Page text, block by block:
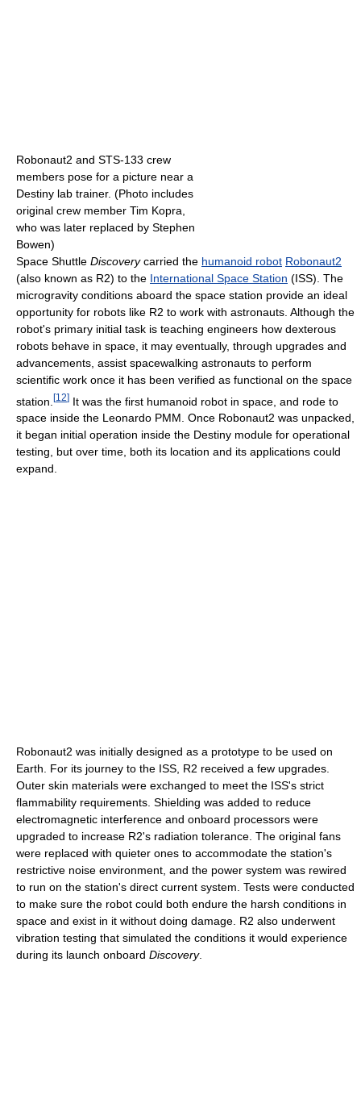
Robonaut2 and STS-133 crew
members pose for a picture near a
Destiny lab trainer. (Photo includes
original crew member Tim Kopra,
who was later replaced by Stephen
Bowen)
Space Shuttle Discoverycarried the humanoid robot Robonaut2
(also known as R2) to the International Space Station (ISS). The
microgravity conditions aboard the space station provide an ideal
opportunity for robots like R2 to work with astronauts. Although the
robot's primary initial task is teaching engineers how dexterous
robots behave in space, it may eventually, through upgrades and
advancements, assist spacewalking astronauts to perform
scientific work once it has been verified as functional on the space
station. [12] It was the first humanoid robot in space, and rode to
space inside the Leonardo PMM. Once Robonaut2 was unpacked,
it began initial operation inside the Destiny module for operational
testing, but over time, both its location and its applications could
expand.
Robonaut2 was initially designed as a prototype to be used on
Earth. For its journey to the ISS, R2 received a few upgrades.
Outer skin materials were exchanged to meet the ISS's strict
flammability requirements. Shielding was added to reduce
electromagnetic interference and onboard processors were
upgraded to increase R2's radiation tolerance. The original fans
were replaced with quieter ones to accommodate the station's
restrictive noise environment, and the power system was rewired
to run on the station's direct current system. Tests were conducted
to make sure the robot could both endure the harsh conditions in
space and exist in it without doing damage. R2 also underwent
vibration testing that simulated the conditions it would experience
during its launch onboard Discovery.